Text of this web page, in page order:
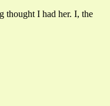
thought I had her. I, the